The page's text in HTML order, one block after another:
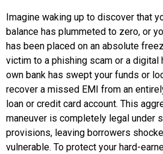
Imagine waking up to discover that
balance has plummeted to zero, or
has been placed on an absolute
victim to a phishing scam or a digital
own bank has swept your funds or
recover a missed EMI from an
loan or credit card account. This
maneuver is completely legal under
provisions, leaving borrowers
vulnerable. To protect your hard-